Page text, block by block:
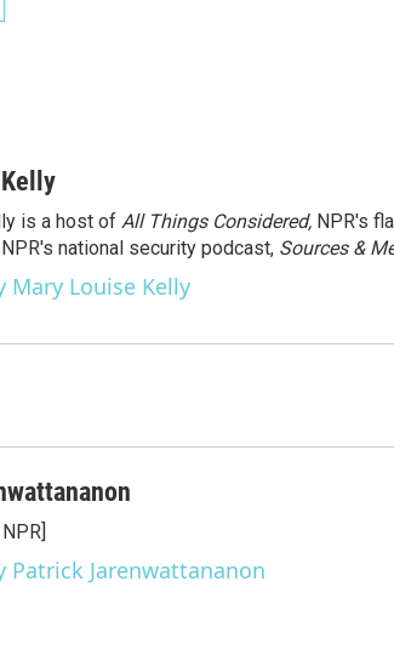
is a host of All Things Considered, NPR's
national security podcast, Sources &
Mary Louise Kelly
Patrick Jarenwattananon